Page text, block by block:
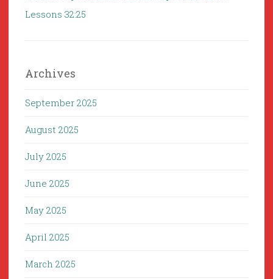
Lessons 32:25
Archives
September 2025
August 2025
July 2025
June 2025
May 2025
April 2025
March 2025